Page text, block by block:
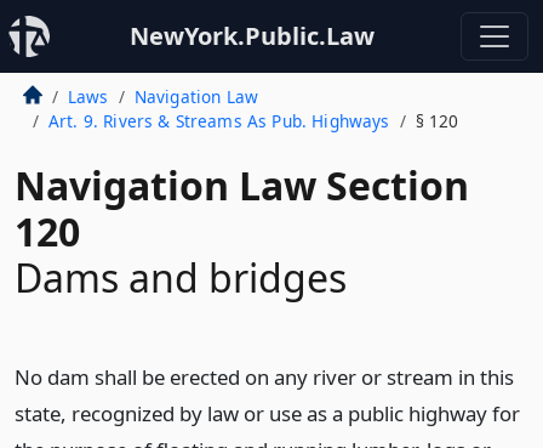
NewYork.Public.Law
Laws
Navigation Law
Art. 9. Rivers & Streams As Pub. Highways
§ 120
Navigation Law Section
120
Dams and bridges
No dam shall be erected on any river or stream in this
state, recognized by law or use as a public highway for